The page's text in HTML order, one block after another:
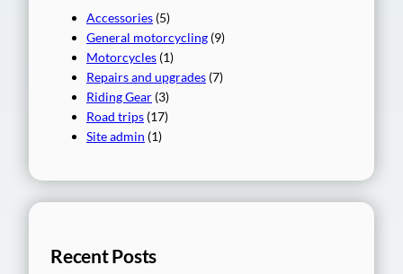
Accessories (5)
General motorcycling (9)
Motorcycles (1)
Repairs and upgrades (7)
Riding Gear (3)
Road trips (17)
Site admin (1)
Recent Posts